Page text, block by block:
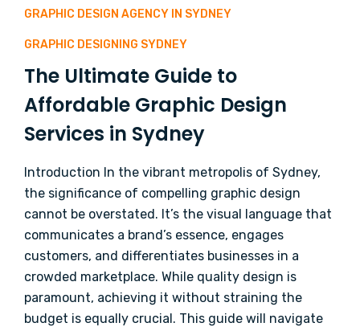
GRAPHIC DESIGN AGENCY IN SYDNEY
GRAPHIC DESIGNING SYDNEY
The Ultimate Guide to
Affordable Graphic Design
Services in Sydney
Introduction In the vibrant metropolis of Sydney,
the significance of compelling graphic design
cannot be overstated. It’s the visual language that
communicates a brand’s essence, engages
customers, and differentiates businesses in a
crowded marketplace. While quality design is
paramount, achieving it without straining the
budget is equally crucial. This guide will navigate